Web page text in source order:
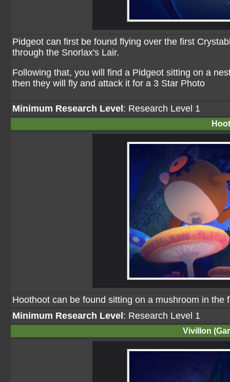
Pidgeot can first be found flying over the first
through the Snorlax's Lair.
Following that, you will find a Pidgeot sitting on a
then they will fly and attack it for a 3 Star Photo
Minimum Research Level : Research Level 1
Hoothoot can be found sitting on a mushroom in the
Minimum Research Level : Research Level 1
Vivillon